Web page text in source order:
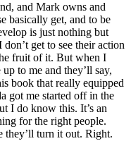
and Mark owns and
basically get, and to be
is just nothing but
get to see their action
fruit of it. But when I
to me and they’ll say,
book that really equipped
got me started off in the
I do know this. It’s an
for the right people.
they’ll turn it out. Right.